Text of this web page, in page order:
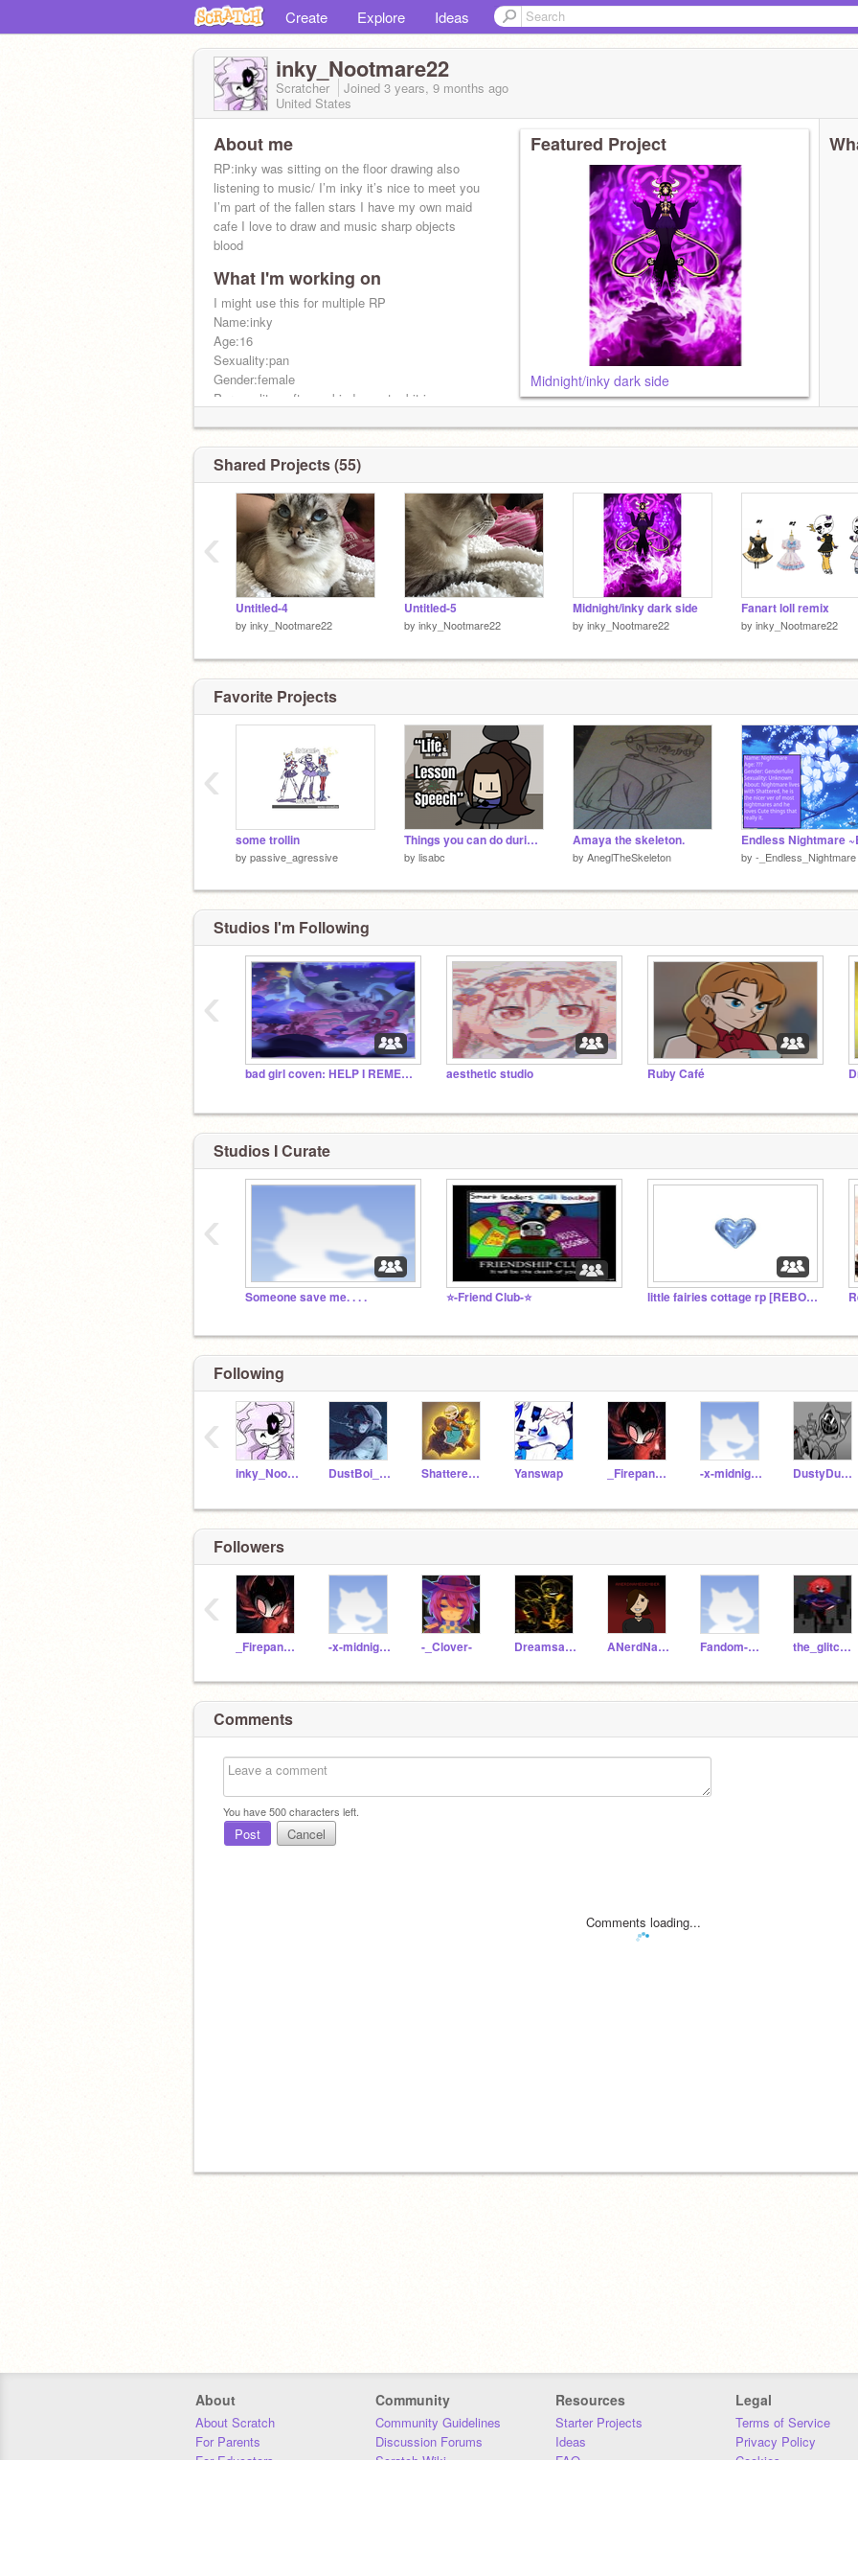
Create Explore Ideas
inky_Nootmare22
Scratcher Joined 3 years, 9 months ago
United States
About me
RP:inky was sitting on the floor drawing also
listening to music/ I’m inky it’s nice to meet you
I’m part of the fallen stars I have my own maid
cafe I love to draw and music sharp objects
blood
What I'm working on
I might use this for multiple RP
Name:inky
Age:16
Sexuality:pan
Gender:female
Personality:soft emo kind sweet a bit insane
Featured Project
Midnight/inky dark side
Shared Projects (55)
Untitled-4
by inky_Nootmare22
Untitled-5
by inky_Nootmare22
Midnight/inky dark side
by inky_Nootmare22
Fanart loll remix
by inky_Nootmare22
‹
Favorite Projects
some trollin
by passive_agressive
Things you can do during your parent's life lesson speech
by lisabc
Amaya the skeleton.
by AneglTheSkeleton
Endless Nightmare
by -_Endless_Nightmare
‹
Studios I'm Following
bad girl coven: HELP I REMEMBER THIS aesthetic studio Ruby Café
‹
Studios I Curate
Someone save me. . . . ⭐-Friend Club-⭐ little fairies cottage rp [REBOOT]
‹
Following
inky_Nootmare09 DustBoi_ALTTT ShatteredDreams- Yanswap _Firepanda_ -x-midnight-x- DustyDustyBoi-_-
‹
Followers
_Firepanda_ -x-midnight-x- -_Clover- Dreamsans02 ANerdNamedEmber Fandom-Boi the_glitched_gamer
‹
Comments
You have500characters left.
Post Cancel
Comments loading...
About
About Scratch
For Parents
For Educators
Community
Community Guidelines
Discussion Forums
Scratch Wiki
Resources
Starter Projects
Ideas
FAQ
Legal
Terms of Service
Privacy Policy
Cookies